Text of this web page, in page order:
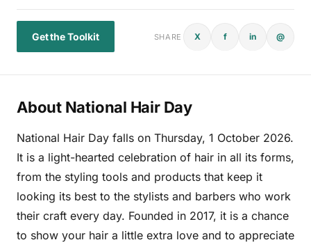
Get the Toolkit SHARE X f in @
About National Hair Day
National Hair Day falls on Thursday, 1 October 2026.
It is a light-hearted celebration of hair in all its forms,
from the styling tools and products that keep it
looking its best to the stylists and barbers who work
their craft every day. Founded in 2017, it is a chance
to show your hair a little extra love and to appreciate